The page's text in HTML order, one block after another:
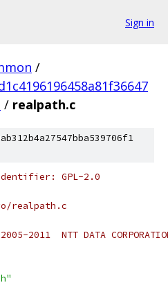
Sign in
/
/ realpath.c
GPL-2.0
realpath.c
2011  NTT DATA